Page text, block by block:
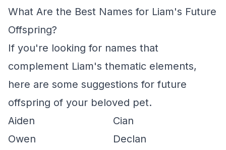
What Are the Best Names for Liam's Future
Offspring?
If you're looking for names that
complement Liam's thematic elements,
here are some suggestions for future
offspring of your beloved pet.
Aiden
Cian
Owen
Declan